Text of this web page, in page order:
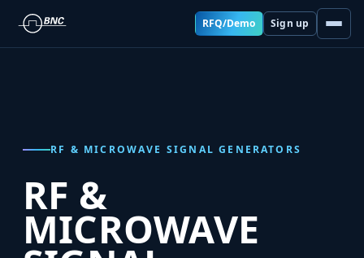
RFQ/Demo Sign up
RF & MICROWAVE SIGNAL GENERATORS
RF &
MICROWAVE